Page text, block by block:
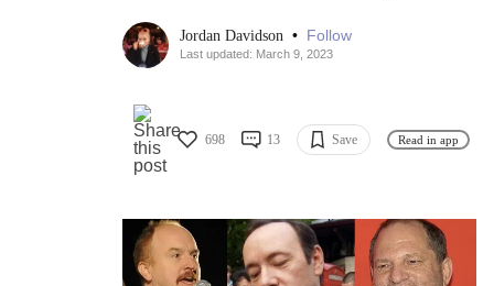
Jordan Davidson • Follow
Last updated: March 9, 2023
698 13 Save Read in app